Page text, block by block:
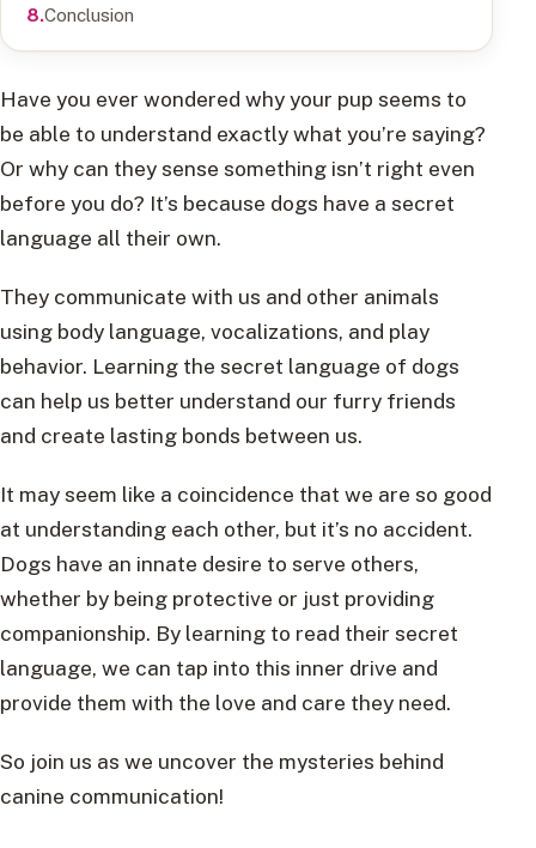
Conclusion
Have you ever wondered why your pup seems to
be able to understand exactly what you’re saying?
Or why can they sense something isn’t right even
before you do? It’s because dogs have a secret
language all their own.
They communicate with us and other animals
using body language, vocalizations, and play
behavior. Learning the secret language of dogs
can help us better understand our furry friends
and create lasting bonds between us.
It may seem like a coincidence that we are so good
at understanding each other, but it’s no accident.
Dogs have an innate desire to serve others,
whether by being protective or just providing
companionship. By learning to read their secret
language, we can tap into this inner drive and
provide them with the love and care they need.
So join us as we uncover the mysteries behind
canine communication!